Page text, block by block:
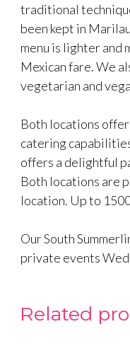
traditional
been kept in
menu is lighter and
Mexican fare. We
vegetarian and
Both locations
catering
offers a delightful
Both locations are
location. Up to
Our South
private events
Related